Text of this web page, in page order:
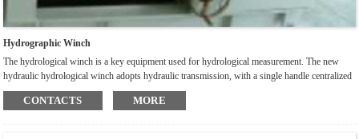
Hydrographic Winch
The hydrological winch is a key equipment used for hydrological measurement. The new
hydraulic hydrological winch adopts hydraulic transmission, with a single handle centralized
control brake clutch. It is also designed with two sets of mechanical and electronic counting
devices, which can continuously display depth at the same time. After factory testing, it has
CONTACTS MORE